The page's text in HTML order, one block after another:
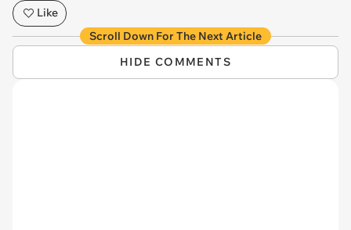
Like
Scroll Down For The Next Article
HIDE COMMENTS